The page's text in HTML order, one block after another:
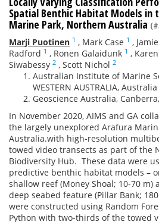
Spatial Benthic Habitat Models in
Marine Park, Northern Australia
Marji Puotinen 1 , Mark Case 1 ,
Radford 1 , Ronen Galaidunk 1 ,
Siwabessy 2 , Scott Nichol 2
Australian Institute of Marine
WESTERN AUSTRALIA, Australia
Geoscience Australia,
In November 2020, AIMS and GA
the largely unexplored Arafura
Australia.with high-resolution
towed video transects as part of the
Biodiversity Hub. These data were
predictive benthic habitat models –
shallow reef (Money Shoal; 10-70 m)
deep seabed feature (Pillar Bank;
were constructed using Random
Python with two-thirds of the towed